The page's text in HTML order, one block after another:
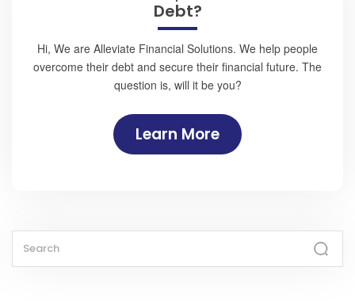
Debt?
Hi, We are Alleviate Financial Solutions. We help people
overcome their debt and secure their financial future. The
question is, will it be you?
Learn More